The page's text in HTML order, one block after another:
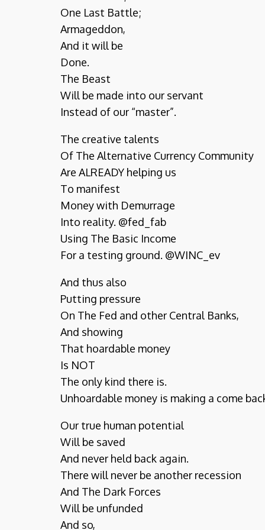
One Last Battle;
Armageddon,
And it will be
Done.
The Beast
Will be made into our servant
Instead of our “master”.
The creative talents
Of The Alternative Currency Community
Are ALREADY helping us
To manifest
Money with Demurrage
Into reality. @fed_fab
Using The Basic Income
For a testing ground. @WINC_ev
And thus also
Putting pressure
On The Fed and other Central Banks,
And showing
That hoardable money
Is NOT
The only kind there is.
Unhoardable money is making a come
Our true human potential
Will be saved
And never held back again.
There will never be another recession
And The Dark Forces
Will be unfunded
And so,